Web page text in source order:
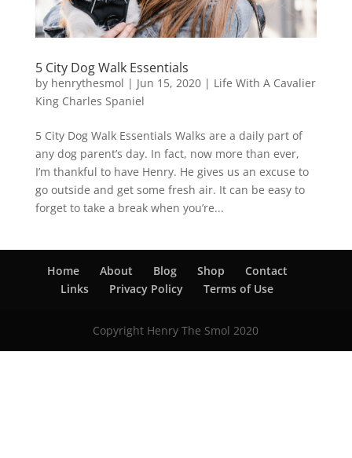
5 City Dog Walk Essentials
by henrythesmol | Jun 15, 2020| Life With A Cavalier
King Charles Spaniel
5 City Dog Walk Essentials Walks are a daily part of
any dog parent’s day. In fact, now more than ever,
I’m thankful to have Henry. He gives us an excuse to
go outside and get some fresh air. It can be easy to
forget to take a break when you’re...
Home About Blog Shop
Contact
Links
Privacy Policy Terms of Use
Copyright Henry The Smol 2020